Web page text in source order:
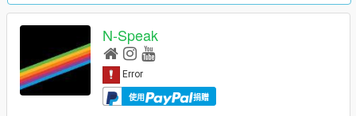
N-Speak
使用 捐赠